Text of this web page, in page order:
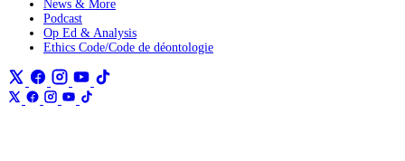
News & More
Podcast
Op Ed & Analysis
Ethics Code/Code de déontologie